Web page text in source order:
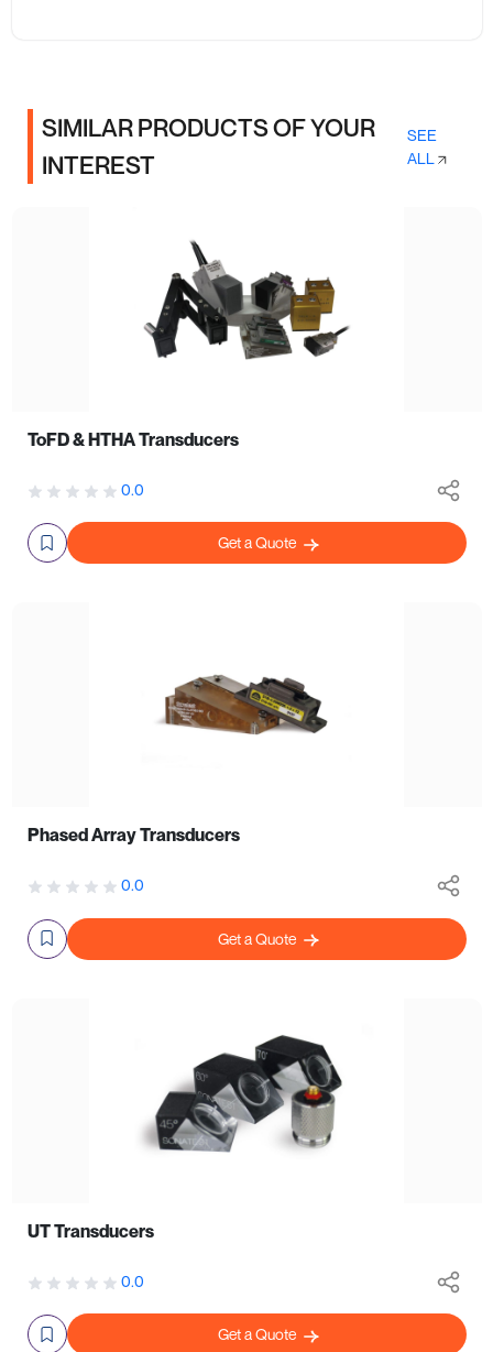
SIMILAR PRODUCTS OF YOUR
INTEREST
SEE
ALL
ToFD & HTHA Transducers
0.0
Get a Quote
Phased Array Transducers
0.0
Get a Quote
UT Transducers
0.0
Get a Quote